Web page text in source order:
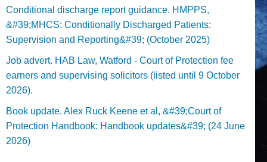
Conditional discharge report guidance. HMPPS,
&#39;MHCS: Conditionally Discharged Patients:
Supervision and Reporting&#39; (October 2025)
Job advert. HAB Law, Watford - Court of Protection fee
earners and supervising solicitors (listed until 9 October
2026).
Book update. Alex Ruck Keene et al, &#39;Court of
Protection Handbook: Handbook updates&#39; (24 June
2026)